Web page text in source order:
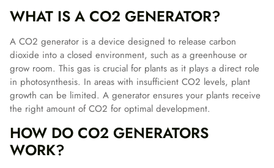
WHAT IS A CO2 GENERATOR?
A CO2 generator is a device designed to release carbon
dioxide into a closed environment, such as a greenhouse or
grow room. This gas is crucial for plants as it plays a direct role
in photosynthesis. In areas with insufficient CO2 levels, plant
growth can be limited. A generator ensures your plants receive
the right amount of CO2 for optimal development.
HOW DO CO2 GENERATORS
WORK?